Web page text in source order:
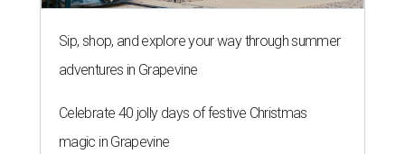
Sip, shop, and explore your way through summer
adventures in Grapevine
Celebrate 40 jolly days of festive Christmas
magic in Grapevine